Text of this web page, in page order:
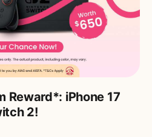
Reward*: iPhone 17
2!